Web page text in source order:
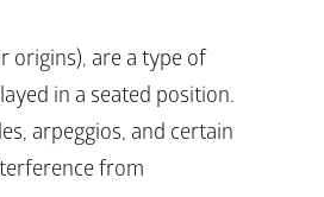
origins), are a type of
in a seated position.
arpeggios, and certain
from